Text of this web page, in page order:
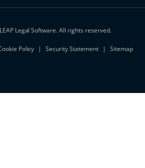
Legal Software. All rights reserved.
Policy Security Statement Sitemap